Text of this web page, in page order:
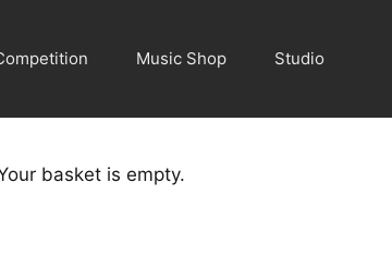
Music Shop Studio
basket is empty.